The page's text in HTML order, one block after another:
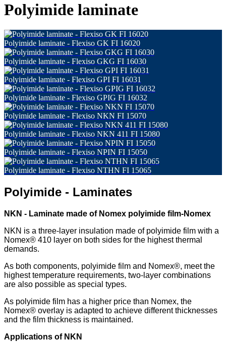
Polyimide laminate
Polyimide laminate - Flexiso GK FI 16020
Polyimide laminate - Flexiso GKG FI 16030
Polyimide laminate - Flexiso GPI FI 16031
Polyimide laminate - Flexiso GPIG FI 16032
Polyimide laminate - Flexiso NKN FI 15070
Polyimide laminate - Flexiso NKN 411 FI 15080
Polyimide laminate - Flexiso NPIN FI 15050
Polyimide laminate - Flexiso NTHN FI 15065
Polyimide - Laminates
NKN - Laminate made of Nomex polyimide film-Nomex
NKN is a three-layer insulation made of polyimide film with a
Nomex® 410 layer on both sides for the highest thermal
demands.
As both components, polyimide film and Nomex®, meet the
highest temperature requirements, two-layer combinations
are also possible as special types.
As polyimide film has a higher price than Nomex, the
Nomex® overlay is adapted to achieve different thicknesses
and the film thickness is maintained.
Applications of NKN